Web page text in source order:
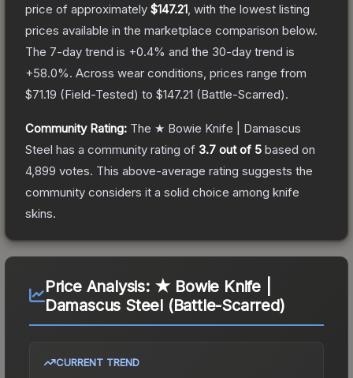
price of approximately $147.21 , with the lowest listing
prices available in the marketplace comparison below.
The 7-day trend is +0.4% and the 30-day trend is
+58.0%. Across wear conditions, prices range from
$71.19 (Field-Tested) to $147.21 (Battle-Scarred).
Community Rating: The ★ Bowie Knife | Damascus
Steel has a community rating of 3.7 out of 5 based on
4,899 votes. This above-average rating suggests the
community considers it a solid choice among knife
skins.
Price Analysis: ★ Bowie Knife |
Damascus Steel (Battle-Scarred)
CURRENT TREND